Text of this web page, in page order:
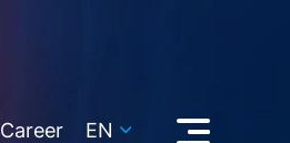
Career EN